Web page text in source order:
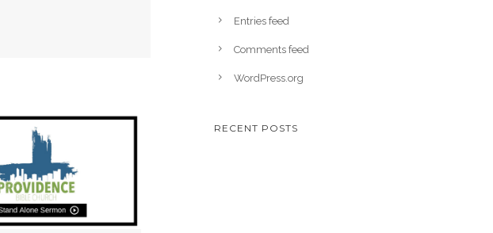
Entries feed
Comments feed
WordPress.org
RECENT POSTS